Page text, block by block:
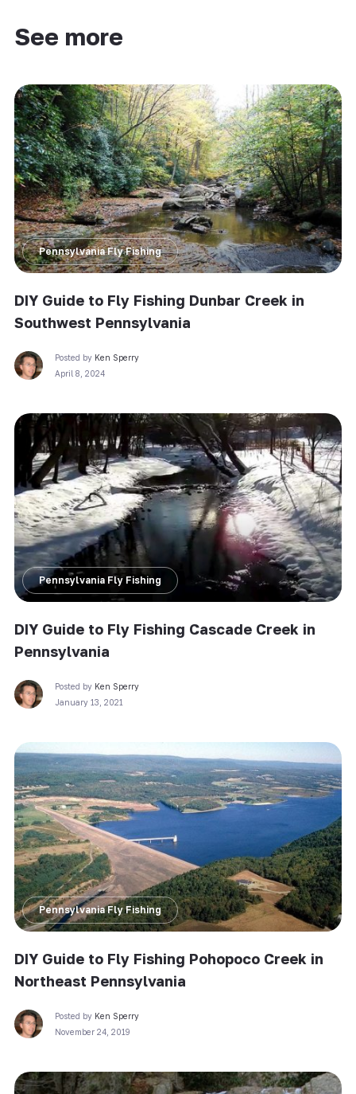
See more
Pennsylvania Fly Fishing
DIY Guide to Fly Fishing Dunbar Creek in
Southwest Pennsylvania
Posted by Ken Sperry
April 8, 2024
Pennsylvania Fly Fishing
DIY Guide to Fly Fishing Cascade Creek in
Pennsylvania
Posted by Ken Sperry
January 13, 2021
Pennsylvania Fly Fishing
DIY Guide to Fly Fishing Pohopoco Creek in
Northeast Pennsylvania
Posted by Ken Sperry
November 24, 2019